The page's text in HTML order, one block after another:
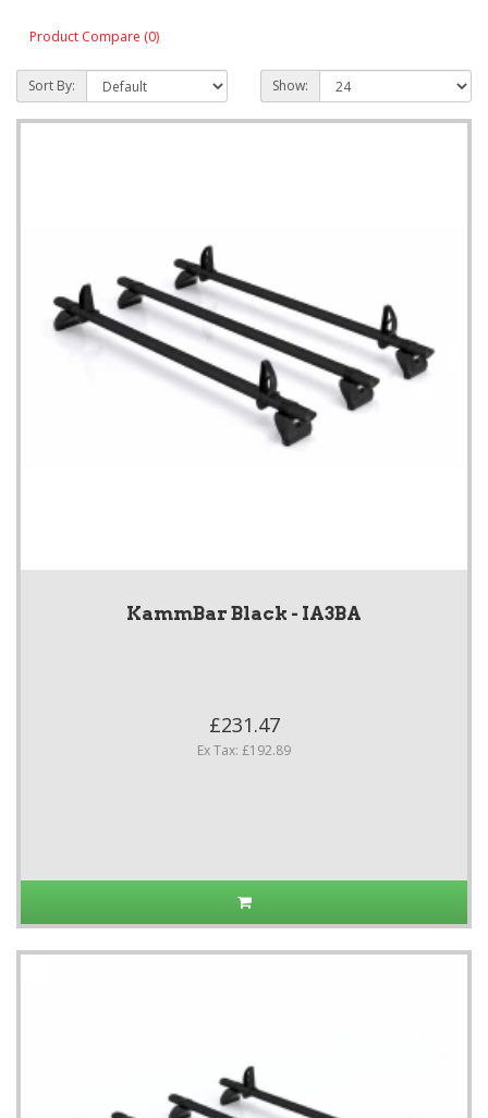
Product Compare (0)
Sort By: Show:
KammBar Black - IA3BA
£231.47
Ex Tax: £192.89